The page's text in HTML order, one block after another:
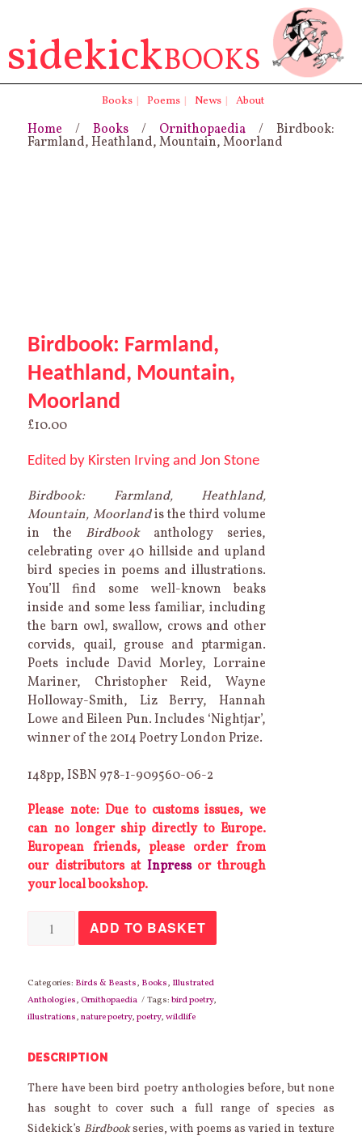
Books | Poems | News | About
sidekickBOOKS
Home /Books / Ornithopaedia/ Birdbook:
Farmland, Heathland, Mountain, Moorland
Birdbook: Farmland,
Heathland, Mountain,
Moorland
£10.00
Edited by Kirsten Irving and Jon Stone
Birdbook: Farmland, Heathland,
Mountain, Moorlandis the third volume
in the Birdbookanthology series,
celebrating over 40 hillside and upland
bird species in poems and illustrations.
You’ll find some well-known beaks
inside and some less familiar, including
the barn owl, swallow, crows and other
corvids, quail, grouse and ptarmigan.
Poets include David Morley, Lorraine
Mariner, Christopher Reid, Wayne
Holloway-Smith, Liz Berry, Hannah
Lowe and Eileen Pun. Includes ‘Nightjar’,
winner of the 2014 Poetry London Prize.
148pp, ISBN 978-1-909560-06-2
Please note: Due to customs issues, we
can no longer ship directly to Europe.
European friends, please order from
our distributors at Inpressor through
your local bookshop.
Birdbook:
Farmland,
Heathland,
quantity
ADD TO BASKET
Categories: Birds & Beasts, Books, Illustrated
Anthologies,Ornithopaedia Tags:bird poetry,
illustrations,nature poetry,poetry,wildlife
DESCRIPTION
There have been bird poetry anthologies before, but none
has sought to cover such a full range of species as
Sidekick’s Birdbookseries, with poems as varied in texture